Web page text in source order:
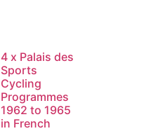
4 x Palais des
Sports
Cycling
Programmes
1962 to 1965
in French